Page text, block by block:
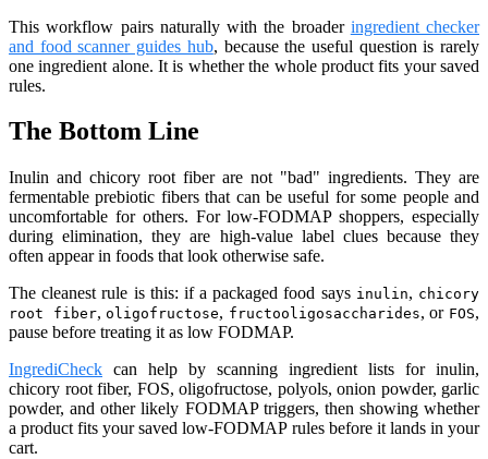
This workflow pairs naturally with the broader ingredient checker
and food scanner guides hub, because the useful question is rarely
one ingredient alone. It is whether the whole product fits your saved
rules.
The Bottom Line
Inulin and chicory root fiber are not "bad" ingredients. They are
fermentable prebiotic fibers that can be useful for some people and
uncomfortable for others. For low-FODMAP shoppers, especially
during elimination, they are high-value label clues because they
often appear in foods that look otherwise safe.
The cleanest rule is this: if a packaged food says inulin, chicory
root fiber,oligofructose, fructooligosaccharides, or FOS,
pause before treating it as low FODMAP.
IngrediCheck can help by scanning ingredient lists for inulin,
chicory root fiber, FOS, oligofructose, polyols, onion powder, garlic
powder, and other likely FODMAP triggers, then showing whether
a product fits your saved low-FODMAP rules before it lands in your
cart.